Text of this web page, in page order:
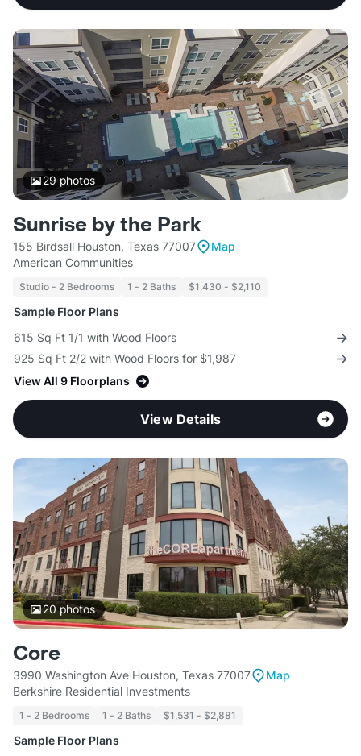
29 photos
Sunrise by the Park
155 Birdsall Houston, Texas 77007
Map
American Communities
Studio - 2 Bedrooms 1 - 2 Baths $1,430 - $2,110
Sample Floor Plans
615 Sq Ft 1/1 with Wood Floors
925 Sq Ft 2/2 with Wood Floors for $1,987
View All 9 Floorplans
View Details
20photos
Core
3990 Washington Ave Houston, Texas 77007
Map
Berkshire Residential Investments
1 - 2 Bedrooms 1 - 2 Baths $1,531 - $2,881
Sample Floor Plans